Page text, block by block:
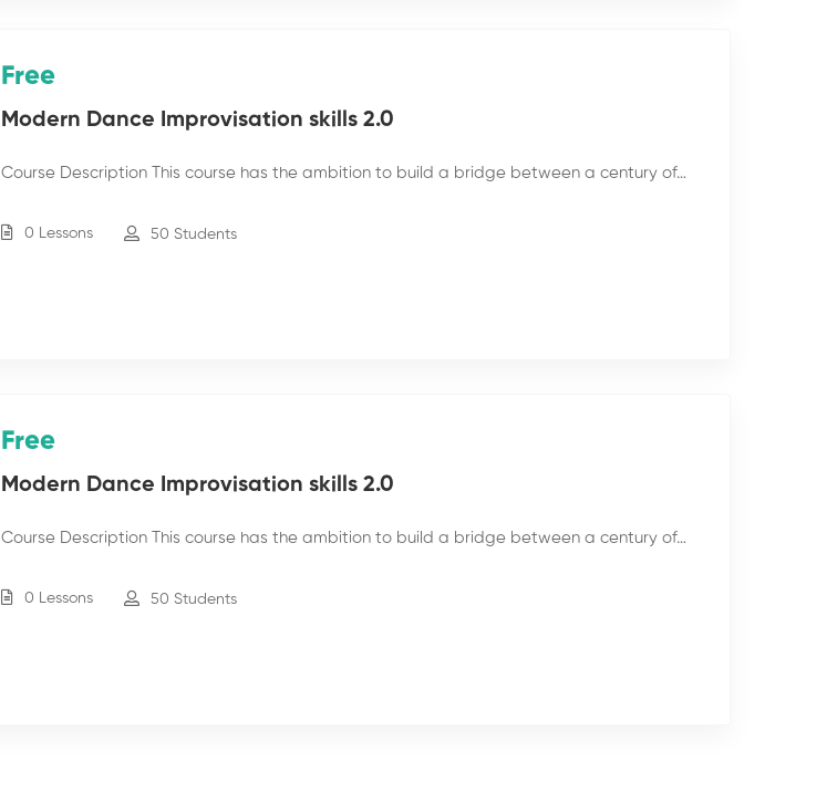
Free
Modern Dance Improvisation skills 2.0
Course Description This course has the ambition to build a bridge between a century of…
0 Lessons 50 Students
Free
Modern Dance Improvisation skills 2.0
Course Description This course has the ambition to build a bridge between a century of…
0 Lessons 50 Students